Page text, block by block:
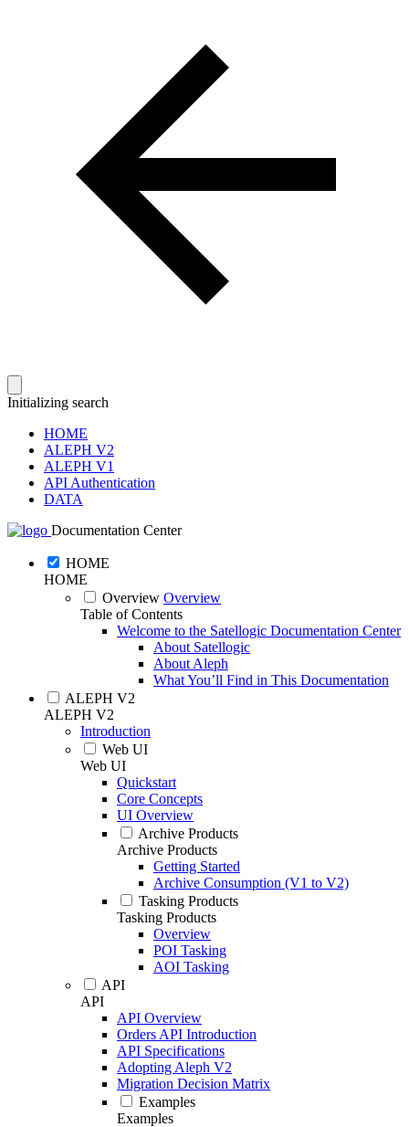
Initializing search
HOME
ALEPH V2
ALEPH V1
API Authentication
DATA
Documentation Center
HOME
HOME
Overview Overview
Table of Contents
Welcome to the Satellogic Documentation Center
About Satellogic
About Aleph
What You’ll Find in This Documentation
ALEPH V2
ALEPH V2
Introduction
Web UI
Web UI
Quickstart
Core Concepts
UI Overview
Archive Products
Archive Products
Getting Started
Archive Consumption (V1 to V2)
Tasking Products
Tasking Products
Overview
POI Tasking
AOI Tasking
API
API
API Overview
Orders API Introduction
API Specifications
Adopting Aleph V2
Migration Decision Matrix
Examples
Examples